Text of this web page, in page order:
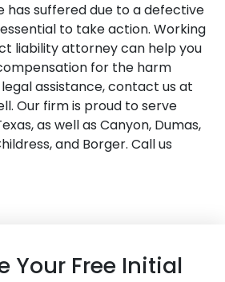
has suffered due to a defective
to take action. Working
liability attorney can help you
for the harm
assistance, contact us at
Our firm is proud to serve
as well as Canyon, Dumas,
and Borger. Call us
Your Free Initial